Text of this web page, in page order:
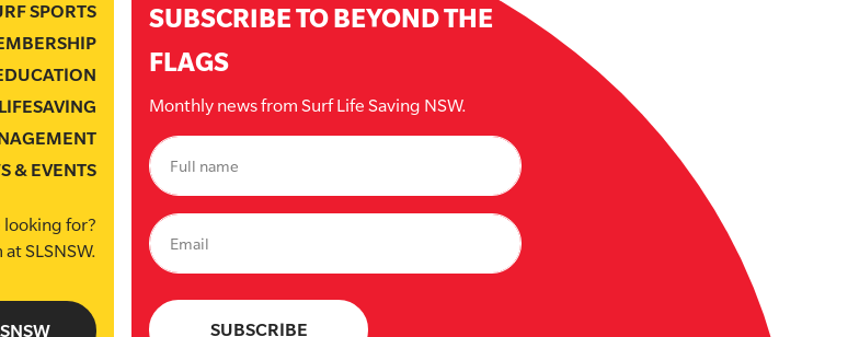
SPORTS
LIFESAVING
& EVENTS
looking for?
SLSNSW.
SUBSCRIBE TO BEYOND THE
FLAGS
Monthly news from Surf Life Saving NSW.